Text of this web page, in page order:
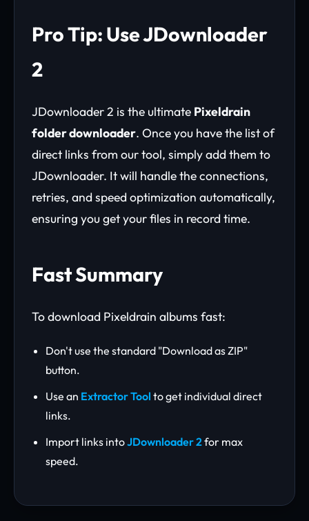
Pro Tip: Use JDownloader
2
JDownloader 2 is the ultimate Pixeldrain
folder downloader. Once you have the list of
direct links from our tool, simply add them to
JDownloader. It will handle the connections,
retries, and speed optimization automatically,
ensuring you get your files in record time.
Fast Summary
To download Pixeldrain albums fast:
Don't use the standard "Download as ZIP"
button.
Use an Extractor Tool to get individual direct
links.
Import links intoJDownloader 2for max
speed.